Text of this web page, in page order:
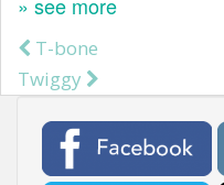
Post
T-bone
Twiggy